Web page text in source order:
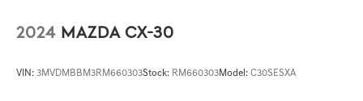
2024 MAZDA CX-30
VIN: 3MVDMBBM3RM660303Stock: RM660303Model: C30SESXA